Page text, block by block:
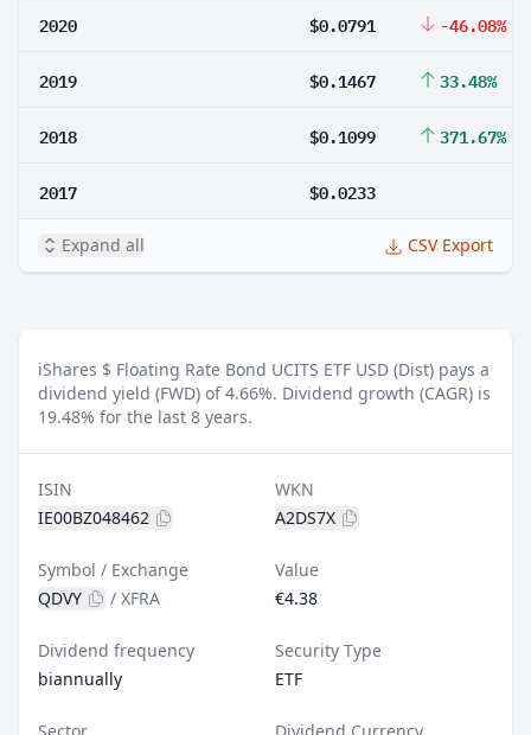
2020 $0.0791 -46.08%
2019 $0.1467 33.48%
2018 $0.1099 371.67%
2017 $0.0233
Expand all CSV Export
iShares $ Floating Rate Bond UCITS ETF USD (Dist) pays a
dividend yield (FWD) of 4.66%. Dividend growth (CAGR) is
19.48% for the last 8 years.
ISIN
IE00BZ048462
WKN
A2DS7X
Symbol / Exchange
QDVY
/ XFRA
Value
€4.38
Dividend frequency
biannually
Security Type
ETF